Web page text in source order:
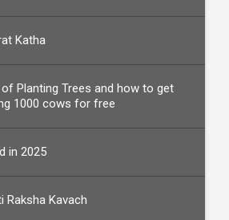
Katha
Planting Trees and how to get
1000 cows for free
in 2025
Raksha Kavach